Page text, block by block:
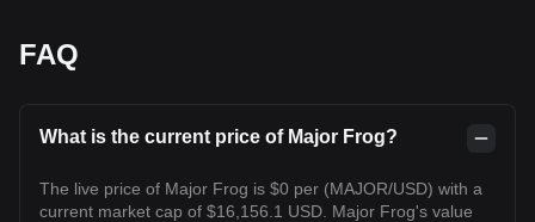
FAQ
What is the current price of Major Frog?
The live price of Major Frog is $0 per (MAJOR/USD) with a
current market cap of $16,156.1 USD. Major Frog's value